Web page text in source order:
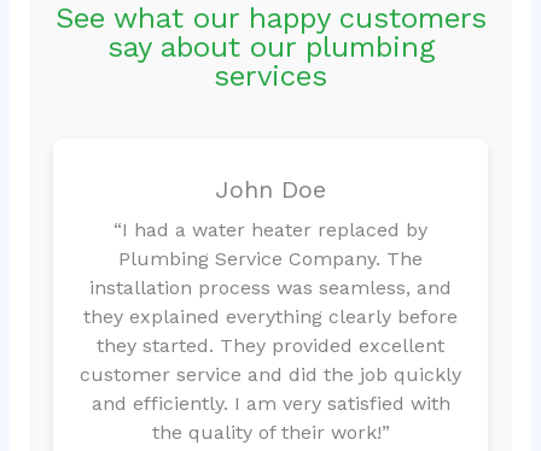
See what our happy customers
say about our plumbing
services
John Doe
“I had a water heater replaced by
Plumbing Service Company. The
installation process was seamless, and
they explained everything clearly before
they started. They provided excellent
customer service and did the job quickly
and efficiently. I am very satisfied with
the quality of their work!”